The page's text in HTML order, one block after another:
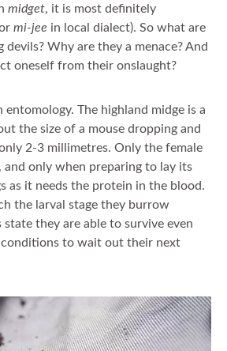
midget, it is most definitely
mi-jee in local dialect). So what are
Why are they a menace? And
oneself from their onslaught?
entomology. The highland midge is a
the size of a mouse dropping and
2-3 millimetres. Only the female
and only when preparing to lay its
as it needs the protein in the blood.
the larval stage they burrow
they are able to survive even
to wait out their next